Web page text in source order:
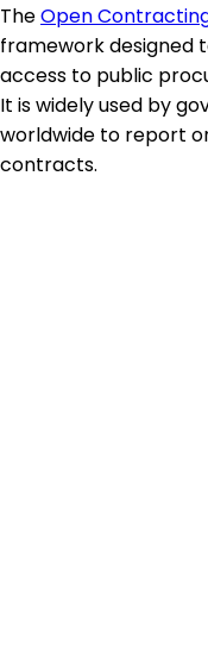
TheOpen
framework designed
access to public
It is widely used by
worldwide to report
contracts.